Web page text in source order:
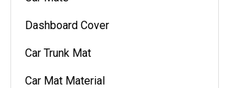
Dashboard Cover
Car Trunk Mat
Car Mat Material